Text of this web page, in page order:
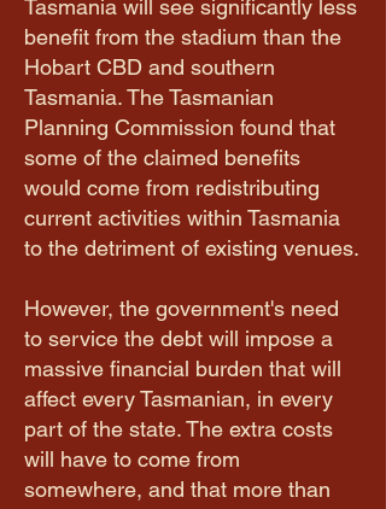
Tasmania will see significantly less
benefit from the stadium than the
Hobart CBD and southern
Tasmania. The Tasmanian
Planning Commission found that
some of the claimed benefits
would come from redistributing
current activities within Tasmania
to the detriment of existing venues.
However, the government's need
to service the debt will impose a
massive financial burden that will
affect every Tasmanian, in every
part of the state. The extra costs
will have to come from
somewhere, and that more than